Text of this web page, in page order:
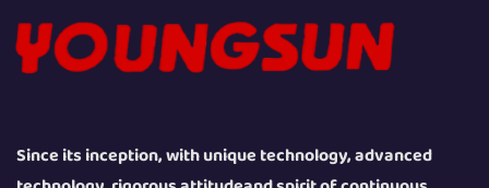
Since its inception, with unique technology, advanced